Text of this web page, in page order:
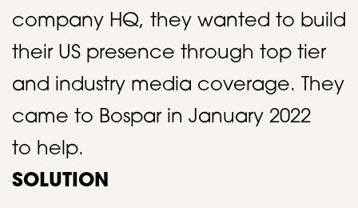
company HQ, they wanted to build
their US presence through top tier
and industry media coverage. They
came to Bospar in January 2022
to help.​​
SOLUTION